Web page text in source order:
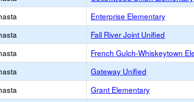
Enterprise Elementary
Fall River Joint Unified
French Gulch-Whiskeytown
Gateway Unified
Grant Elementary